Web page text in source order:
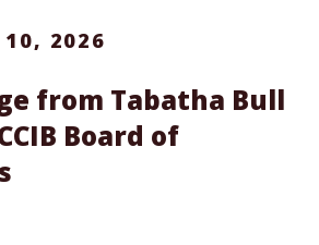
10, 2026
from Tabatha Bull
Board of